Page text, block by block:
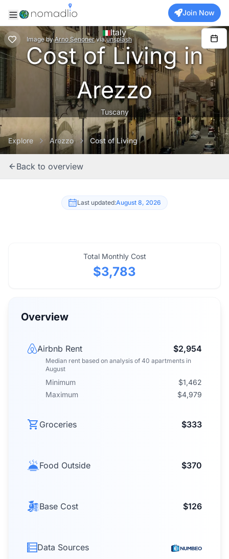
Join Now
Image by Arno Senoner via unsplash
Italy
Cost of Living in
Arezzo
Tuscany
Explore Arezzo Cost of Living
Back to overview
Last updated:August 8, 2026
Total Monthly Cost
$3,783
Overview
Airbnb Rent $2,954
Median rent based on analysis of 40 apartments in
August
Minimum
$1,462
Maximum
$4,979
Groceries $333
Food Outside $370
Base Cost $126
Data Sources